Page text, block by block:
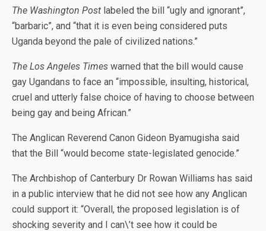
The Washington Post labeled the bill “ugly and ignorant”,
“barbaric”, and “that it is even being considered puts
Uganda beyond the pale of civilized nations.”
The Los Angeles Times warned that the bill would cause
gay Ugandans to face an “impossible, insulting, historical,
cruel and utterly false choice of having to choose between
being gay and being African.”
The Anglican Reverend Canon Gideon Byamugisha said
that the Bill “would become state-legislated genocide.”
The Archbishop of Canterbury Dr Rowan Williams has said
in a public interview that he did not see how any Anglican
could support it: “Overall, the proposed legislation is of
shocking severity and I can\’t see how it could be